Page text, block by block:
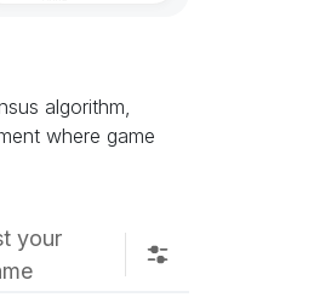
algorithm,
where game
your